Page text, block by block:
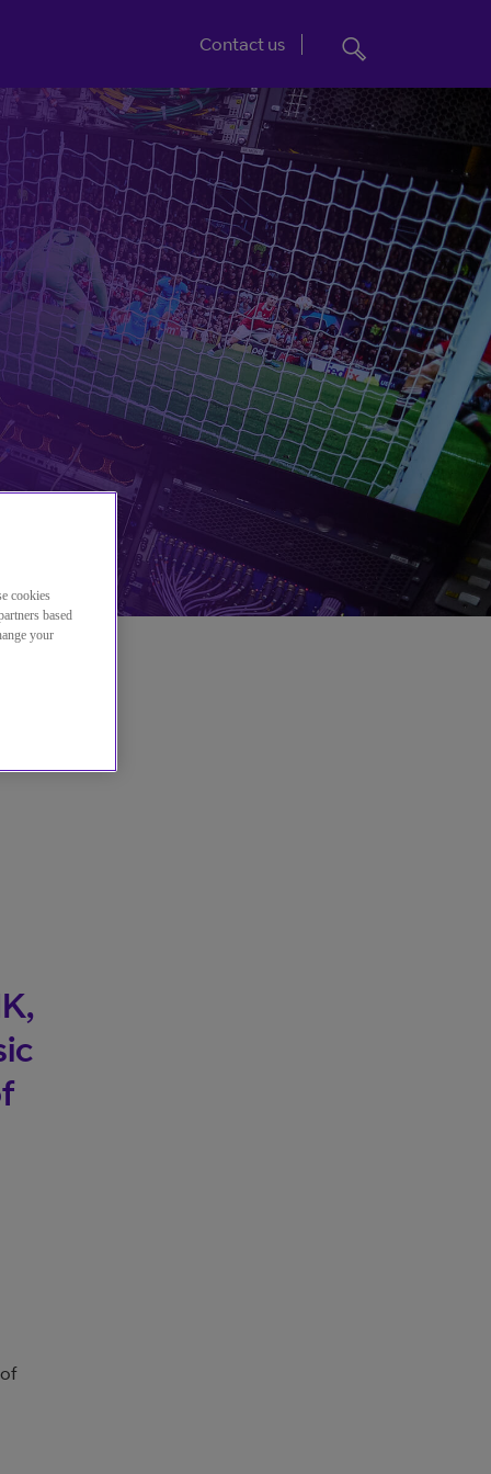
to distribution.
services.
online
Vena: The future of
broadcasting
From contribution to distribution, Vena
gives control and visibility. Any-time
changes, real-time tracking, unrivalled
availability, and 24/7 access, all making it
quicker and easier to deliver content.
More about Vena
Contact us
cookies
based
your